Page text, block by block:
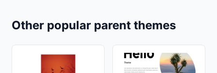
Other popular parent themes